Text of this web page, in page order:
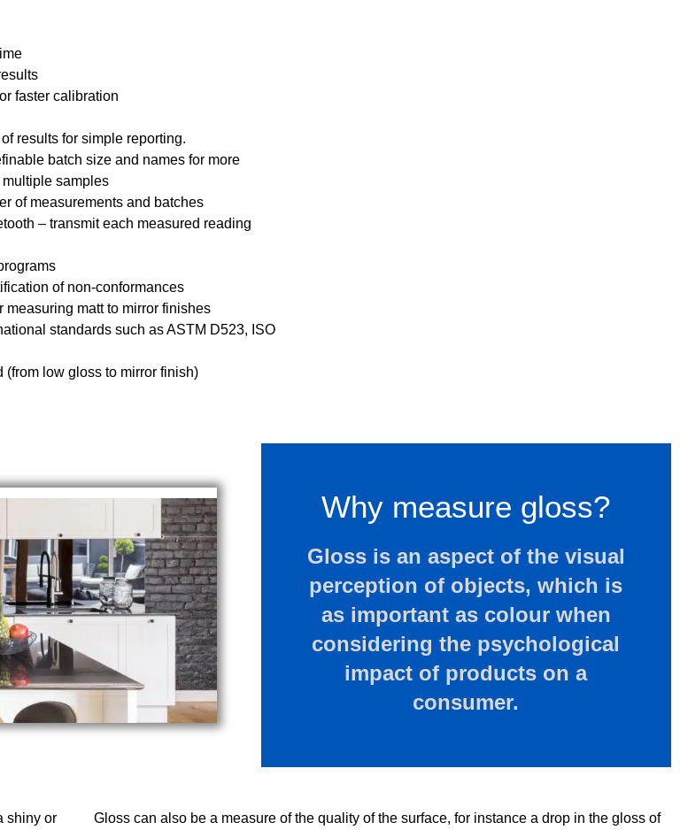
faster calibration
results for simple reporting.
batch size and names for more
samples
of measurements and batches
– transmit each measured reading
of non-conformances
measuring matt to mirror finishes
standards such as ASTM D523, ISO
(from low gloss to mirror finish)
Why measure gloss?
Gloss is an aspect of the visual
perception of objects, which is
as important as colour when
considering the psychological
impact of products on a
consumer.
shiny or
Gloss can also be a measure of the quality of the surface, for instance a drop in the gloss of